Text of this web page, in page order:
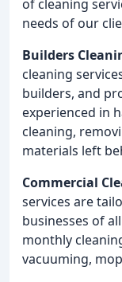
of cleaning
needs of our
Builders
cleaning
builders, and
experienced in
cleaning,
materials left
Commercial
services are
businesses of
monthly
vacuuming,